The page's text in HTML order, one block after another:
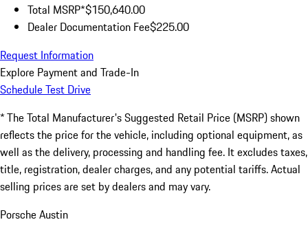
Total MSRP*$150,640.00
Dealer Documentation Fee$225.00
Request Information
Explore Payment and Trade-In
Schedule Test Drive
* The Total Manufacturer's Suggested Retail Price (MSRP) shown
reflects the price for the vehicle, including optional equipment, as
well as the delivery, processing and handling fee. It excludes taxes,
title, registration, dealer charges, and any potential tariffs. Actual
selling prices are set by dealers and may vary.
Porsche Austin